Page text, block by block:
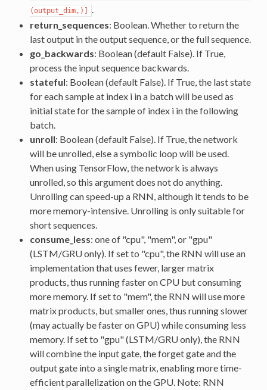
(output_dim,)]
.
return_sequences: Boolean. Whether to return the
last output in the output sequence, or the full sequence.
go_backwards: Boolean (default False). If True,
process the input sequence backwards.
stateful: Boolean (default False). If True, the last state
for each sample at index i in a batch will be used as
initial state for the sample of index i in the following
batch.
unroll: Boolean (default False). If True, the network
will be unrolled, else a symbolic loop will be used.
When using TensorFlow, the network is always
unrolled, so this argument does not do anything.
Unrolling can speed-up a RNN, although it tends to be
more memory-intensive. Unrolling is only suitable for
short sequences.
consume_less: one of "cpu", "mem", or "gpu"
(LSTM/GRU only). If set to "cpu", the RNN will use an
implementation that uses fewer, larger matrix
products, thus running faster on CPU but consuming
more memory. If set to "mem", the RNN will use more
matrix products, but smaller ones, thus running slower
(may actually be faster on GPU) while consuming less
memory. If set to "gpu" (LSTM/GRU only), the RNN
will combine the input gate, the forget gate and the
output gate into a single matrix, enabling more time-
efficient parallelization on the GPU. Note: RNN